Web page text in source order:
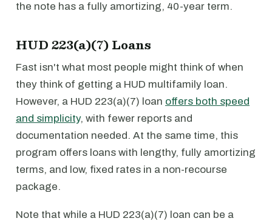
the note has a fully amortizing, 40-year term.
HUD 223(a)(7) Loans
Fast isn't what most people might think of when
they think of getting a HUD multifamily loan.
However, a HUD 223(a)(7) loan offers both speed
and simplicity, with fewer reports and
documentation needed. At the same time, this
program offers loans with lengthy, fully amortizing
terms, and low, fixed rates in a non-recourse
package.
Note that while a HUD 223(a)(7) loan can be a